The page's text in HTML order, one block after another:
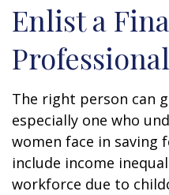
Enlist a
Professional
The right person can
especially one who
women face in saving
include income
workforce due to